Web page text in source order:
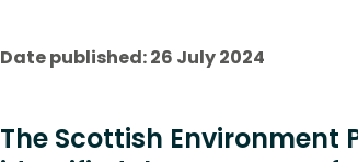
Date published: 26 July 2024
The Scottish Environment